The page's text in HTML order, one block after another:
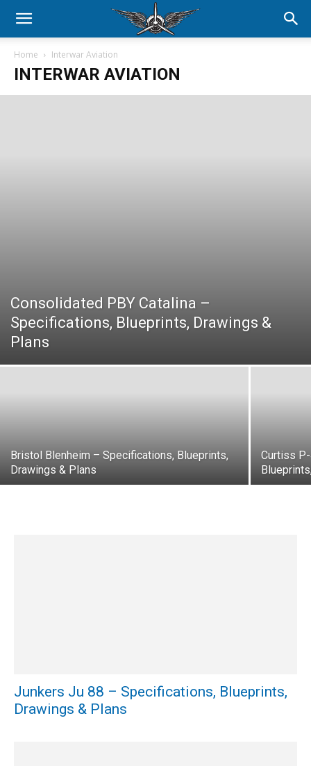
Home Interwar Aviation
INTERWAR AVIATION
Consolidated PBY Catalina –
Specifications, Blueprints, Drawings &
Plans
Bristol Blenheim – Specifications, Blueprints,
Drawings & Plans
Curtiss
Junkers Ju 88 – Specifications, Blueprints,
Drawings & Plans